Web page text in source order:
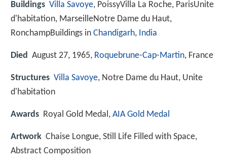
Buildings Villa Savoye, PoissyVilla La Roche, ParisUnite
d'habitation, MarseilleNotre Dame du Haut,
RonchampBuildings in Chandigarh, India
Died August 27, 1965, Roquebrune-Cap-Martin, France
Structures Villa Savoye, Notre Dame du Haut, Unite
d'habitation
Awards Royal Gold Medal, AIA Gold Medal
Artwork Chaise Longue, Still Life Filled with Space,
Abstract Composition